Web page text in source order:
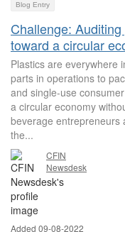
Blog Entry
Challenge:
toward a circular
Plastics are everywhere
parts in operations to
and single-use
a circular economy
beverage entrepreneurs
the...
CFIN
Newsdesk
Added 09-08-2022